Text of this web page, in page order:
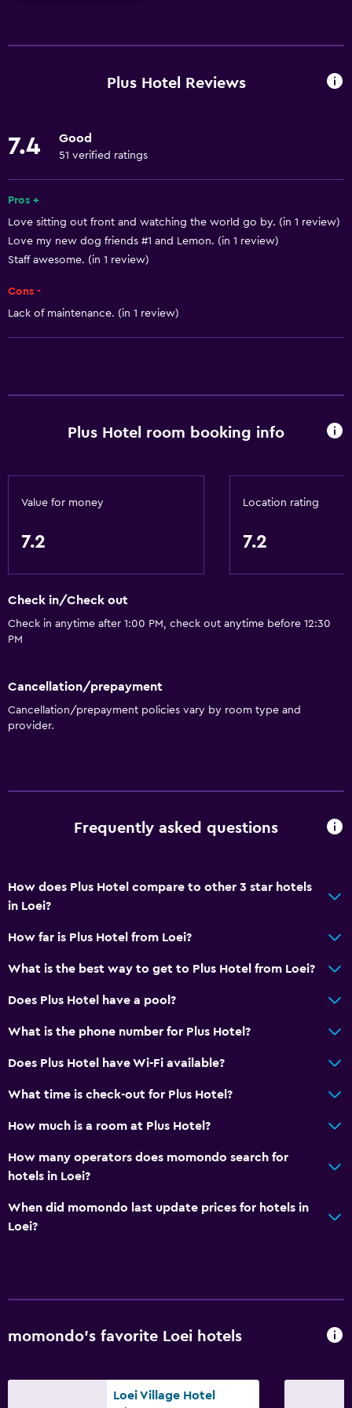
Free Wi-Fi
Fire extinguisher
Shampoo
Body soap
Air-conditioned
General
Inner courtyard view
Services and conveniences
Bottle of water
24hr front desk
Bathroom
Toilet paper
Health and safety
CCTV in common areas
CCTV outside property
24-hour security
Airport shuttle
Free parking
Private parking
Plus Hotel Reviews
7.4 Good
51 verified ratings
Pros +
Love sitting out front and watching the world go by. (in 1 review)
Love my new dog friends #1 and Lemon. (in 1 review)
Staff awesome. (in 1 review)
Cons -
Lack of maintenance. (in 1 review)
Plus Hotel room booking info
Value for money
7.2
Location rating
7.2
Check in/Check out
Check in anytime after 1:00 PM, check out anytime before 12:30
PM
Cancellation/prepayment
Cancellation/prepayment policies vary by room type and
provider.
Frequently asked questions
How does Plus Hotel compare to other 3 star hotels
in Loei?
How far is Plus Hotel from Loei?
What is the best way to get to Plus Hotel from Loei?
Does Plus Hotel have a pool?
What is the phone number for Plus Hotel?
Does Plus Hotel have Wi-Fi available?
What time is check-out for Plus Hotel?
How much is a room at Plus Hotel?
How many operators does momondo search for
hotels in Loei?
When did momondo last update prices for hotels in
Loei?
momondo’s favorite Loei hotels
Loei Village Hotel